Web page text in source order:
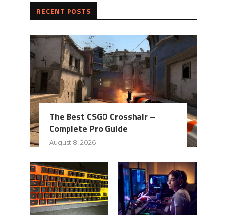
RECENT POSTS
The Best CSGO Crosshair –
Complete Pro Guide
August 8, 2026